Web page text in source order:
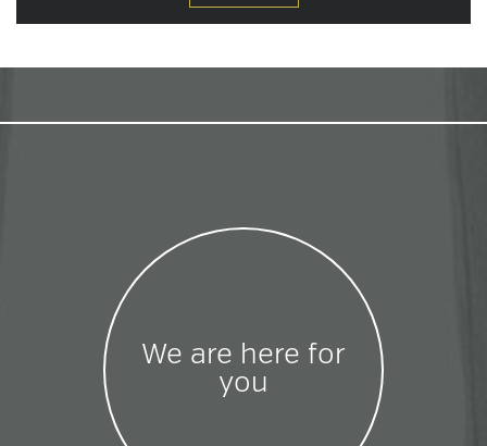
We are here for
you